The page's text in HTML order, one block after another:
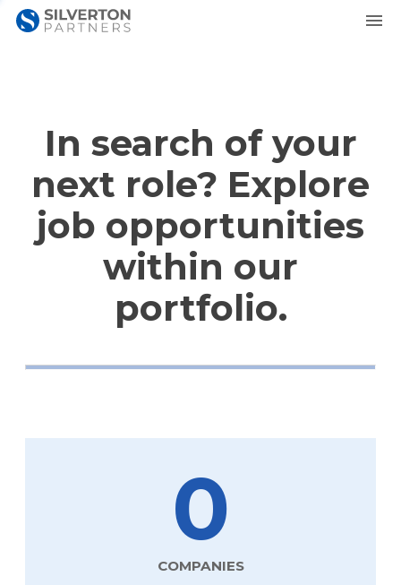
In search of your
next role? Explore
job opportunities
within our
portfolio.
0
COMPANIES